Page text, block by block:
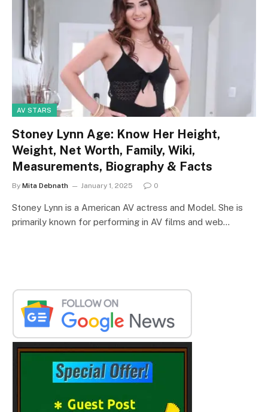
AV STARS
Stoney Lynn Age: Know Her Height,
Weight, Net Worth, Family, Wiki,
Measurements, Biography & Facts
By Mita Debnath January 1, 2025 0
Stoney Lynn is a American AV actress and Model. She is
primarily known for performing in AV films and web…